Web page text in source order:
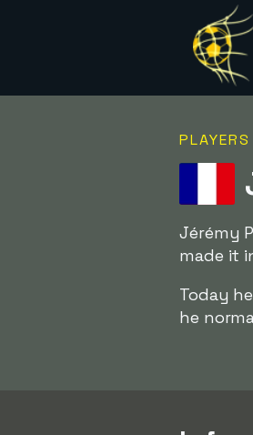
PLAYERS
Jérémy
made it
Today
he